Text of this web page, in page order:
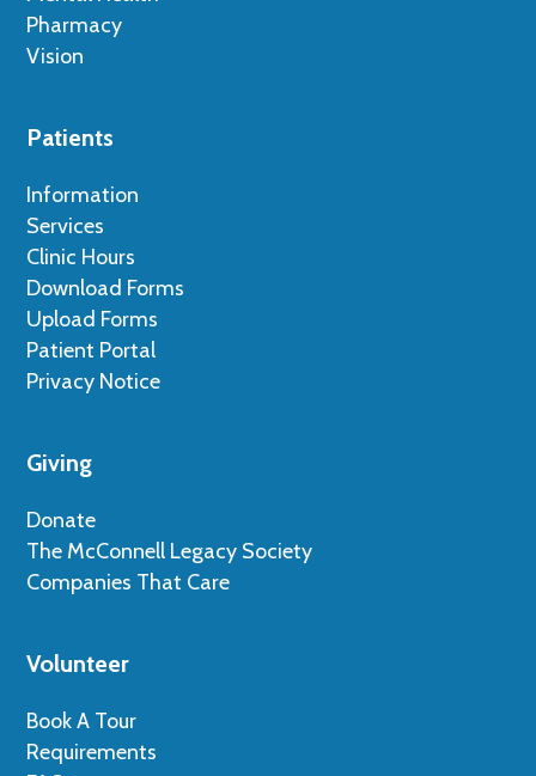
Pharmacy
Vision
Patients
Information
Services
Clinic Hours
Download Forms
Upload Forms
Patient Portal
Privacy Notice
Giving
Donate
The McConnell Legacy Society
Companies That Care
Volunteer
Book A Tour
Requirements